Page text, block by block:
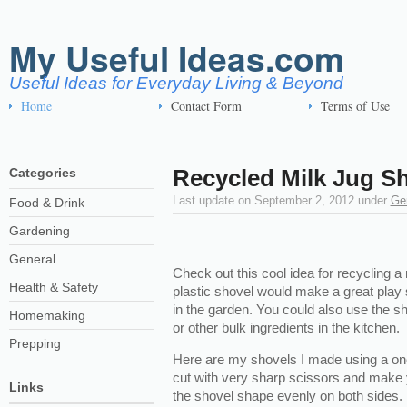
My Useful Ideas.com
Useful Ideas for Everyday Living & Beyond
Home Contact Form Terms of Use
Recycled Milk Jug
Last update onSeptember 2, 2012 under
Check out this cool idea for recycling a
plastic shovel would make a great
in the garden. You could also use the
or other bulk ingredients in the kitchen.
Here are my shovels I made using a
cut with very sharp scissors and
the shovel shape evenly on both sides.
Categories
Food & Drink
Gardening
General
Health & Safety
Homemaking
Prepping
Links